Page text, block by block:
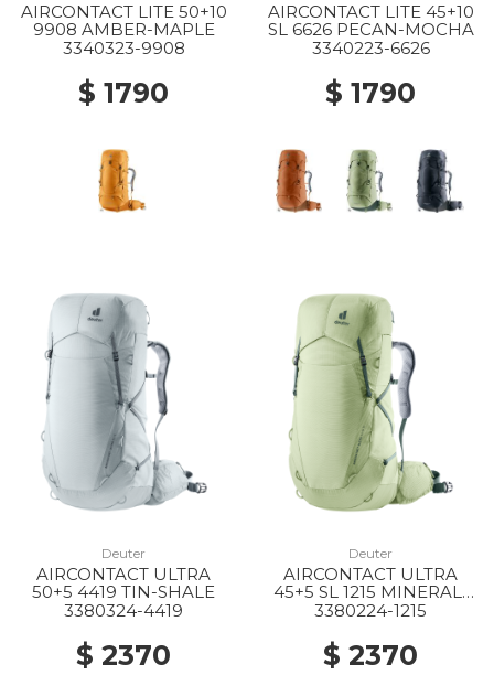
AIRCONTACT LITE 50+10
9908 AMBER-MAPLE
3340323-9908
$ 1790
AIRCONTACT LITE 45+10
SL 6626 PECAN-MOCHA
3340223-6626
$ 1790
Deuter
AIRCONTACT ULTRA
50+5 4419 TIN-SHALE
3380324-4419
$ 2370
Deuter
AIRCONTACT ULTRA
45+5 SL 1215 MINERAL-
IVY
3380224-1215
$ 2370